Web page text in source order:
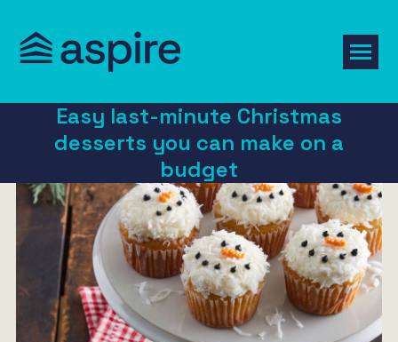
Easy last-minute Christmas
desserts you can make on a
budget